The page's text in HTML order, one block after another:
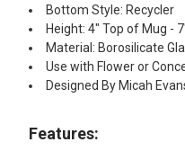
Bottom Style: Recycler
Height: 4" Top of Mug -
Material: Borosilicate
Use with Flower or
Designed By Micah
Features: